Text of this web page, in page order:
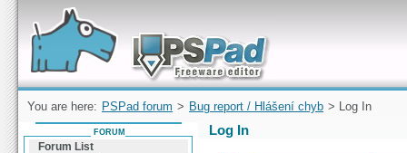
Forum can help you solve problems and quickly
find a solution with PSPad for Microsoft
Windows
You are here: PSPad forum > Bug report / Hlášení chyb > Log In
Log In
FORUM
Forum List